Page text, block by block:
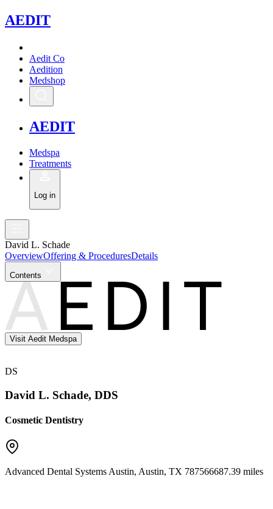
AEDIT
Aedit Co
Aedition
Medshop
AEDIT
Medspa
Treatments
Log in
David L. Schade
OverviewOffering & ProceduresDetails
Contents
Visit Aedit Medspa
DS
David L. Schade, DDS
Cosmetic Dentistry
Advanced Dental Systems Austin, Austin, TX 787566687.39 miles